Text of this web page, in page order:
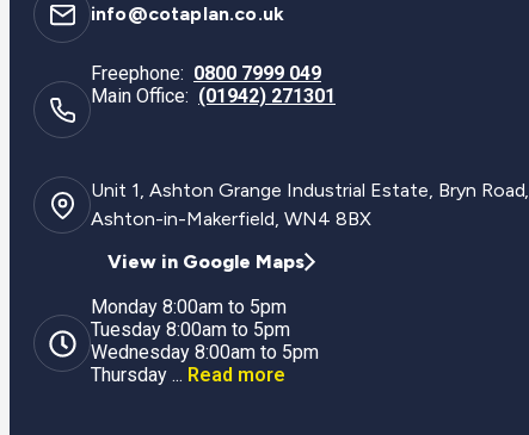
info@cotaplan.co.uk
Freephone: 0800 7999 049
Main Office: (01942) 271301
Unit 1, Ashton Grange Industrial Estate, Bryn Road,
Ashton-in-Makerfield, WN4 8BX
View in Google Maps
Monday 8:00am to 5pm
Tuesday 8:00am to 5pm
Wednesday 8:00am to 5pm
Thursday ... Read more